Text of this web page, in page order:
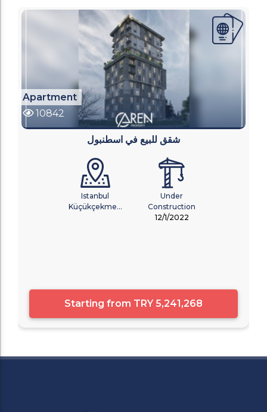
Apartment
10842
شقق للبيع في اسطنبول
Istanbul
Küçükçekme...
Under
Construction
12/1/2022
Starting from TRY 5,241,268